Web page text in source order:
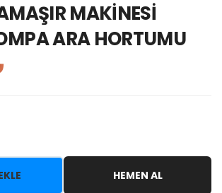
MAKİNESİ
ARA HORTUMU
HEMEN AL